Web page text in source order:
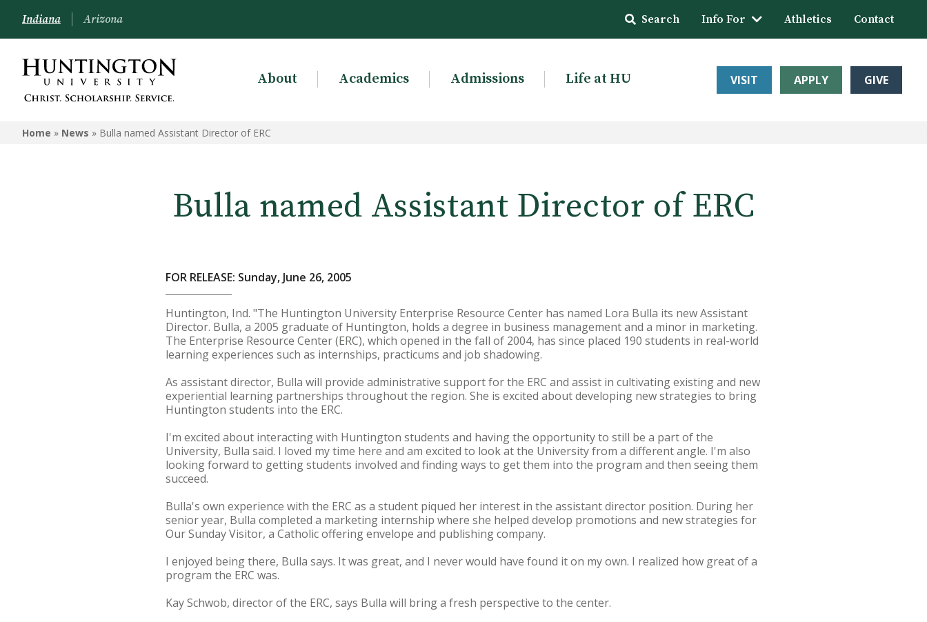
Indiana Arizona Search Info For Athletics Contact
About Academics Admissions Life at HU VISIT APPLY GIVE
Home » News » Bulla named Assistant Director of ERC
Bulla named Assistant Director of ERC
FOR RELEASE: Sunday, June 26, 2005
Huntington, Ind. "The Huntington University Enterprise Resource Center has named Lora Bulla its new Assistant
Director. Bulla, a 2005 graduate of Huntington, holds a degree in business management and a minor in marketing.
The Enterprise Resource Center (ERC), which opened in the fall of 2004, has since placed 190 students in real-world
learning experiences such as internships, practicums and job shadowing.
As assistant director, Bulla will provide administrative support for the ERC and assist in cultivating existing and new
experiential learning partnerships throughout the region. She is excited about developing new strategies to bring
Huntington students into the ERC.
I'm excited about interacting with Huntington students and having the opportunity to still be a part of the
University, Bulla said. I loved my time here and am excited to look at the University from a different angle. I'm also
looking forward to getting students involved and finding ways to get them into the program and then seeing them
succeed.
Bulla's own experience with the ERC as a student piqued her interest in the assistant director position. During her
senior year, Bulla completed a marketing internship where she helped develop promotions and new strategies for
Our Sunday Visitor, a Catholic offering envelope and publishing company.
I enjoyed being there, Bulla says. It was great, and I never would have found it on my own. I realized how great of a
program the ERC was.
Kay Schwob, director of the ERC, says Bulla will bring a fresh perspective to the center.